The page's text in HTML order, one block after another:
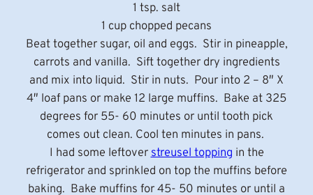
1 tsp. salt
1 cup chopped pecans
Beat together sugar, oil and eggs. Stir in pineapple,
carrots and vanilla. Sift together dry ingredients
and mix into liquid. Stir in nuts. Pour into 2 – 8″ X
4″ loaf pans or make 12 large muffins. Bake at 325
degrees for 55- 60 minutes or until tooth pick
comes out clean. Cool ten minutes in pans.
I had some leftoverstreusel topping in the
refrigerator and sprinkled on top the muffins before
baking. Bake muffins for 45- 50 minutes or until a